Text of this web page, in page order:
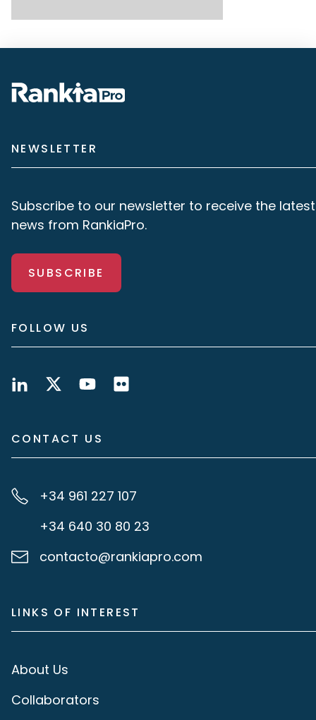
NEWSLETTER
Subscribe to our newsletter to receive the latest
news from RankiaPro.
SUBSCRIBE
FOLLOW US
CONTACT US
+34 961 227 107
+34 640 30 80 23
contacto@rankiapro.com
LINKS OF INTEREST
About Us
Collaborators